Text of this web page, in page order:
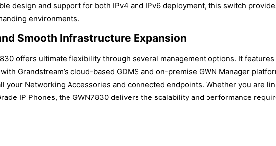
design and support for both IPv4 and IPv6 deployment, this switch
environments.
Smooth Infrastructure Expansion
offers ultimate flexibility through several management options. It
Grandstream’s cloud-based GDMS and on-premise GWN Manager
your Networking Accessories and connected endpoints. Whether you are
IP Phones, the GWN7830 delivers the scalability and performance